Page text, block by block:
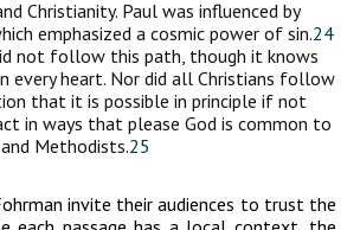
Christianity. Paul was influenced by
emphasized a cosmic power of sin.24
not follow this path, though it knows
every heart. Nor did all Christians follow
that it is possible in principle if not
in ways that please God is common to
Methodists.25
invite their audiences to trust the